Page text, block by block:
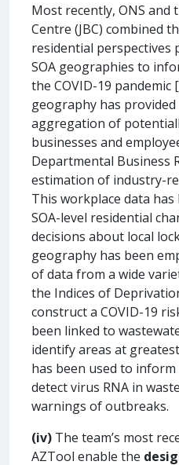
Most recently, ONS and
Centre (JBC) combined
residential perspectives
SOA geographies to
the COVID-19 pandemic [
geography has
aggregation of
businesses and
Departmental Business
estimation of industry-
This workplace data
SOA-level residential
decisions about local
geography has been
of data from a wide
the Indices of
construct a COVID-19
been linked to
identify areas at
has been used to
detect virus RNA in
warnings of outbreaks.
(iv) The team’s most
AZTool enable the